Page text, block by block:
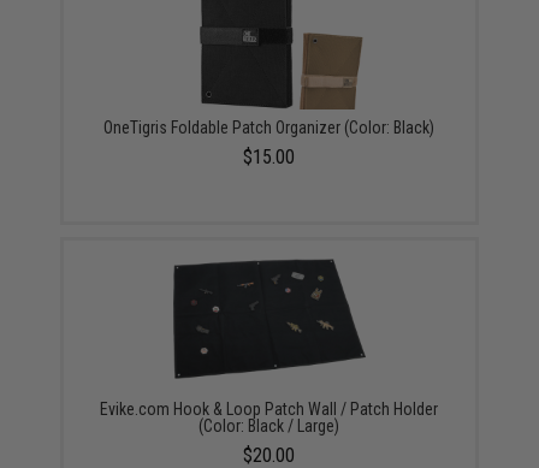
OneTigris Foldable Patch Organizer (Color: Black)
$15.00
Evike.com Hook & Loop Patch Wall / Patch Holder
(Color: Black / Large)
$20.00